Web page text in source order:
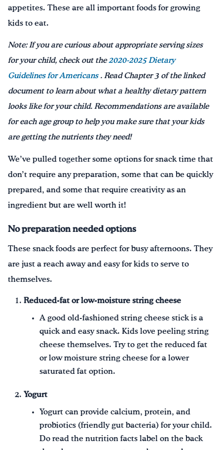
appetites. These are all important foods for growing
kids to eat.
Note: If you are curious about appropriate serving sizes
for your child, check out the2020-2025 Dietary
Guidelines for Americans . Read Chapter 3 of the linked
document to learn about what a healthy dietary pattern
looks like for your child. Recommendations are available
for each age group to help you make sure that your kids
are getting the nutrients they need!
We’ve pulled together some options for snack time that
don’t require any preparation, some that can be quickly
prepared, and some that require creativity as an
ingredient but are well worth it!
No preparation needed options
These snack foods are perfect for busy afternoons. They
are just a reach away and easy for kids to serve to
themselves.
Reduced-fat or low-moisture string cheese
A good old-fashioned string cheese stick is a
quick and easy snack. Kids love peeling string
cheese themselves. Try to get the reduced fat
or low moisture string cheese for a lower
saturated fat option.
Yogurt
Yogurt can provide calcium, protein, and
probiotics (friendly gut bacteria) for your child.
Do read the nutrition facts label on the back